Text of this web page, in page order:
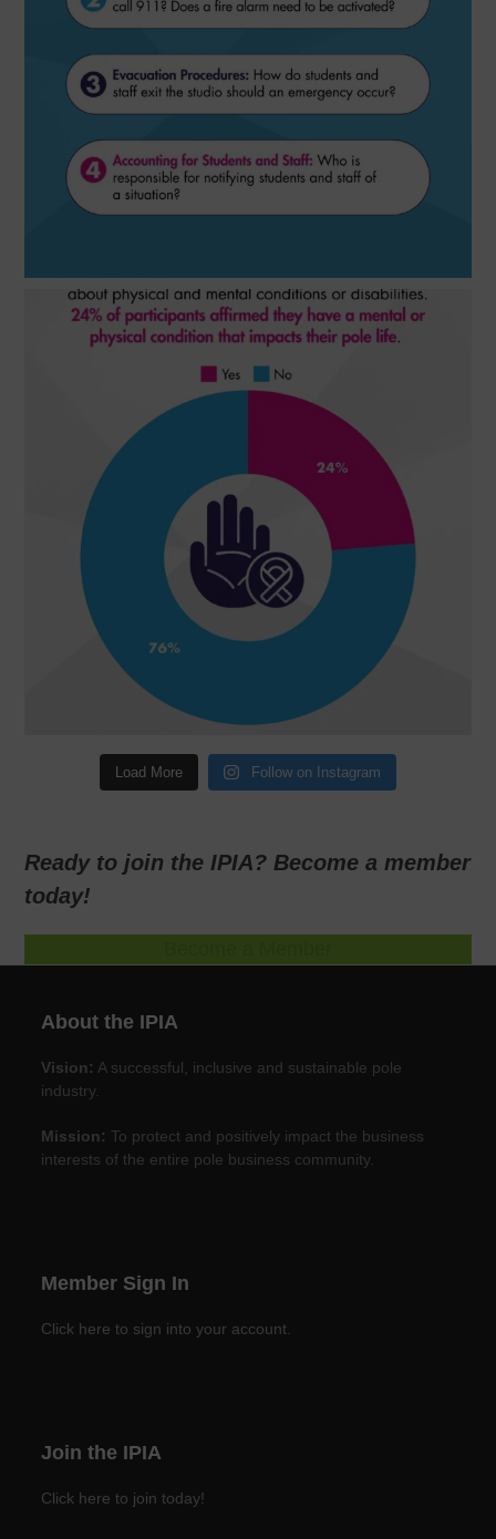
Load More Follow on Instagram
Ready to join the IPIA? Become a member
today!
About the IPIA
Vision: A successful, inclusive and sustainable pole
industry.
Mission: To protect and positively impact the business
interests of the entire pole business community.
Member Sign In
Click here to sign into your account.
Join the IPIA
Click here to join today!